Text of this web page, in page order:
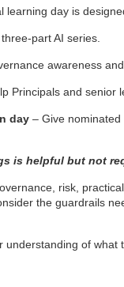
learning day is
part AI series.
awareness
Principals and senior
day – Give
is helpful but not
risk,
the guardrails
understanding of